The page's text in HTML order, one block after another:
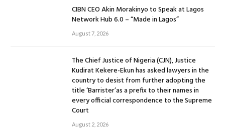
CIBN CEO Akin Morakinyo to Speak at Lagos
Network Hub 6.0 – “Made in Lagos”
August 7, 2026
The Chief Justice of Nigeria (CJN), Justice
Kudirat Kekere-Ekun has asked lawyers in the
country to desist from further adopting the
title ‘Barrister’as a prefix to their names in
every official correspondence to the Supreme
Court
August 2, 2026